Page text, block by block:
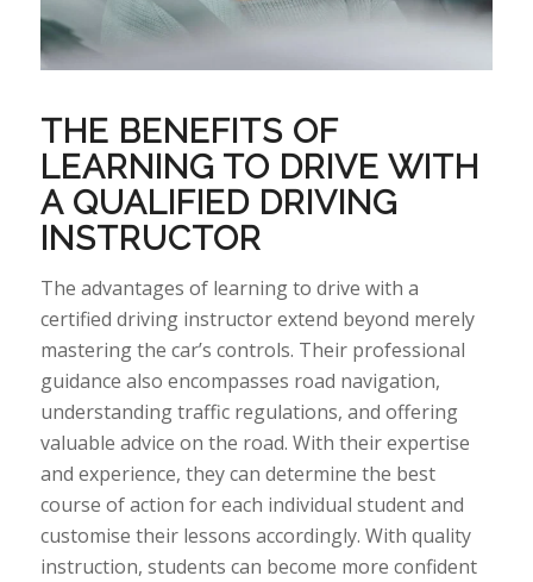
THE BENEFITS OF
LEARNING TO DRIVE WITH
A QUALIFIED DRIVING
INSTRUCTOR
The advantages of learning to drive with a
certified driving instructor extend beyond merely
mastering the car’s controls. Their professional
guidance also encompasses road navigation,
understanding traffic regulations, and offering
valuable advice on the road. With theirexpertise
and experience, they can determine the best
course of action for each individual student and
customise their lessons accordingly. With quality
instruction, students can become more confident